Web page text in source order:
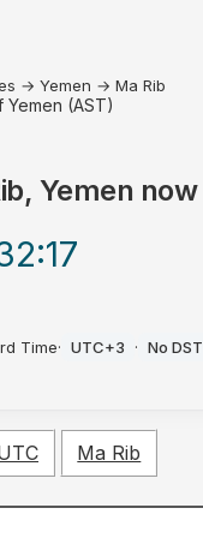
→ Yemen → Ma Rib
Yemen (AST)
Yemen now
:17
Time· UTC+3 · No DST
Ma Rib